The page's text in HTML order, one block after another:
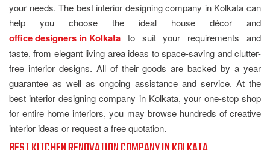
your needs. The best interior designing company in Kolkata can
help you choose the ideal house décor and
office designers in Kolkata to suit your requirements and
taste, from elegant living area ideas to space-saving and clutter-
free interior designs. All of their goods are backed by a year
guarantee as well as ongoing assistance and service. At the
best interior designing company in Kolkata, your one-stop shop
for entire home interiors, you may browse hundreds of creative
interior ideas or request a free quotation.